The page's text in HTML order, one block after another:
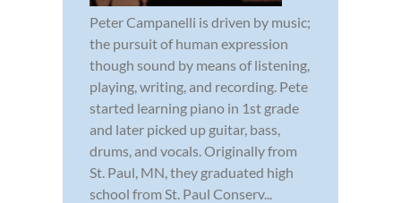
Peter Campanelli is driven by music;
the pursuit of human expression
though sound by means of listening,
playing, writing, and recording. Pete
started learning piano in 1st grade
and later picked up guitar, bass,
drums, and vocals. Originally from
St. Paul, MN, they graduated high
school from St. Paul Conserv...